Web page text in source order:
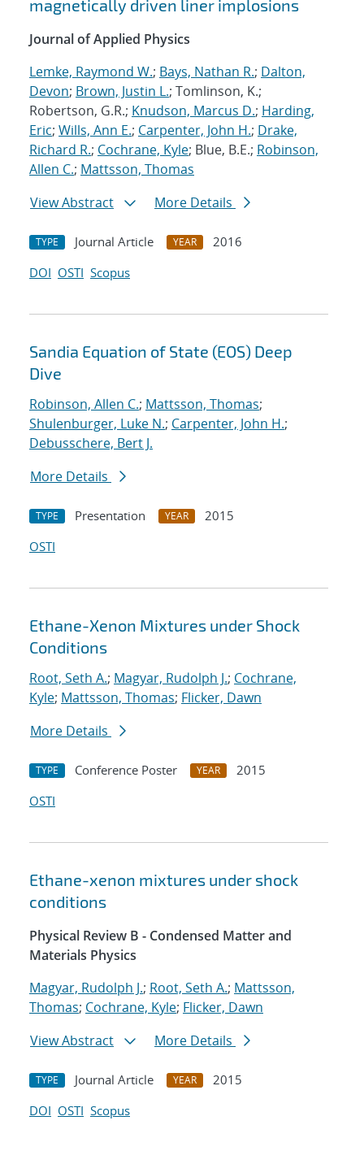
magnetically driven liner implosions
Journal of Applied Physics
Lemke, Raymond W.; Bays, Nathan R.; Dalton,
Devon; Brown, Justin L.; Tomlinson, K.;
Robertson, G.R.; Knudson, Marcus D.; Harding,
Eric; Wills, Ann E.; Carpenter, John H.; Drake,
Richard R.; Cochrane, Kyle; Blue, B.E.; Robinson,
Allen C.; Mattsson, Thomas
View Abstract
More Details
TYPE Journal Article YEAR
2016
DOI OSTI Scopus
Sandia Equation of State (EOS) Deep
Dive
Robinson, Allen C.; Mattsson, Thomas;
Shulenburger, Luke N.; Carpenter, John H.;
Debusschere, Bert J.
More Details
TYPE Presentation YEAR
2015
OSTI
Ethane-Xenon Mixtures under Shock
Conditions
Root, Seth A.; Magyar, Rudolph J.; Cochrane,
Kyle; Mattsson, Thomas; Flicker, Dawn
More Details
TYPE Conference Poster YEAR
2015
OSTI
Ethane-xenon mixtures under shock
conditions
Physical Review B - Condensed Matter and
Materials Physics
Magyar, Rudolph J.; Root, Seth A.; Mattsson,
Thomas; Cochrane, Kyle; Flicker, Dawn
View Abstract
More Details
TYPE Journal Article YEAR
2015
DOI OSTI Scopus